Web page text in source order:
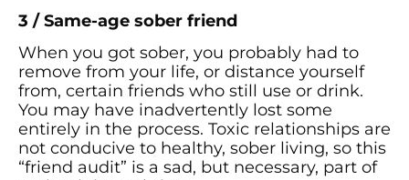
3 / Same-age sober friend
When you got sober, you probably had to
remove from your life, or distance yourself
from, certain friends who still use or drink.
You may have inadvertently lost some
entirely in the process. Toxic relationships are
not conducive to healthy, sober living, so this
“friend audit” is a sad, but necessary, part of